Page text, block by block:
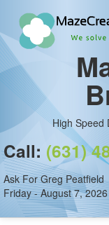
High Speed
Call: (631)
Ask For Greg Peatfield
Friday - August 7, 2026